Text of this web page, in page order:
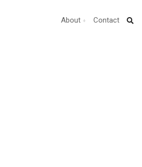
About Contact